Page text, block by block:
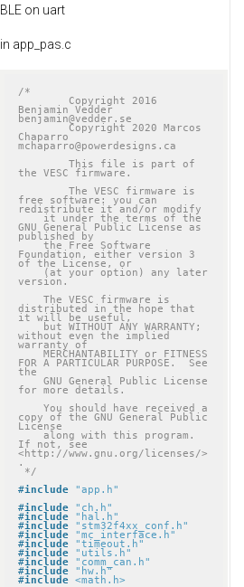
BLE on uart
in app_pas.c
/*
Benjamin Vedder
benjamin@vedder.se
	Copyright 2020 Marcos
Chaparro
mchaparro@powerdesigns.ca
the VESC firmware.
free software: you can
redistribute it and/or modify
GNU General Public License as
published by
    the Free Software
Foundation, either version 3
of the License, or
version.
distributed in the hope that
it will be useful,
without even the implied
warranty of
FOR A PARTICULAR PURPOSE.  See
the
for more details.
copy of the GNU General Public
License
If not, see
<http://www.gnu.org/licenses/>
.
*/
#include
"app.h"
#include "ch.h"
#include "hal.h"
#include "stm32f4xx_conf.h"
#include "mc_interface.h"
#include "timeout.h"
#include "utils.h"
#include "comm_can.h"
#include "hw.h"
#include <math.h>